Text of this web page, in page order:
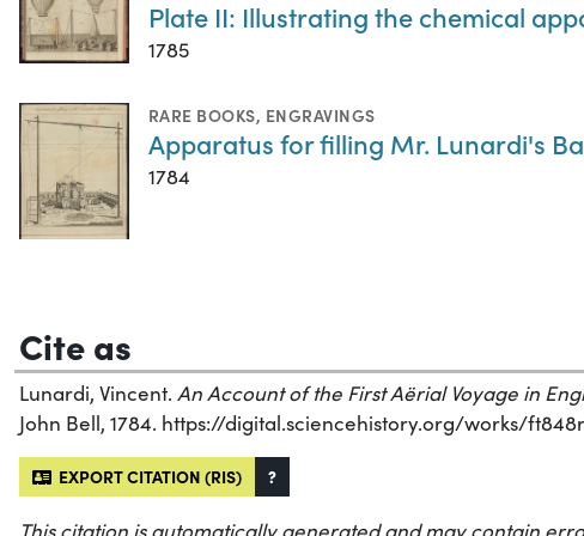
Plate II: Illustrating the chemical
1785
RARE BOOKS, ENGRAVINGS
Apparatus for filling Mr. Lunardi's
1784
Cite as
Lunardi, Vincent. An Account of the First Aërial Voyage in
John Bell, 1784. https://digital.sciencehistory.org/works/
EXPORT CITATION (RIS) ?